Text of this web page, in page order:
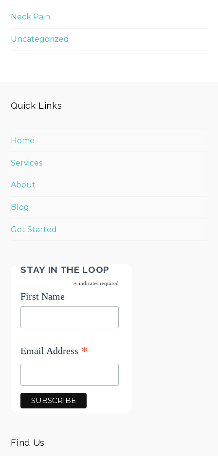
Neck Pain
Uncategorized
Quick Links
Home
Services
About
Blog
Get Started
STAY IN THE LOOP
* indicates required
First Name
Email Address *
Find Us